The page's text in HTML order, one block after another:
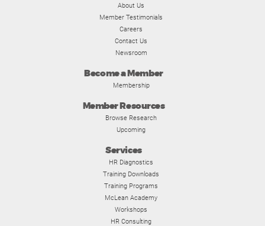
About Us
Member Testimonials
Careers
Contact Us
Newsroom
Become a Member
Membership
Member Resources
Browse Research
Upcoming
Services
HR Diagnostics
Training Downloads
Training Programs
McLean Academy
Workshops
HR Consulting